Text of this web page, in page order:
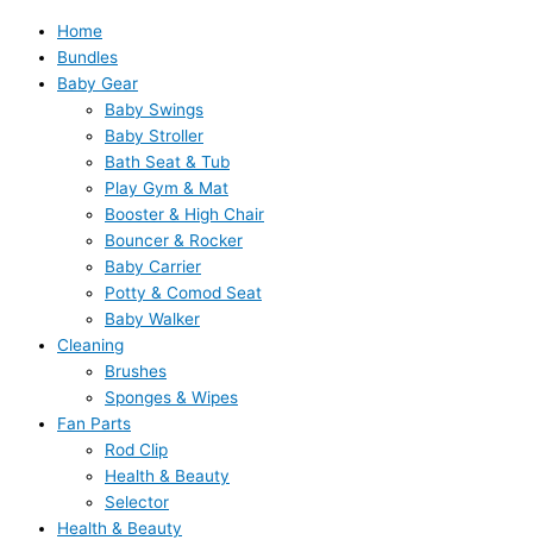
Home
Bundles
Baby Gear
Baby Swings
Baby Stroller
Bath Seat & Tub
Play Gym & Mat
Booster & High Chair
Bouncer & Rocker
Baby Carrier
Potty & Comod Seat
Baby Walker
Cleaning
Brushes
Sponges & Wipes
Fan Parts
Rod Clip
Health & Beauty
Selector
Health & Beauty